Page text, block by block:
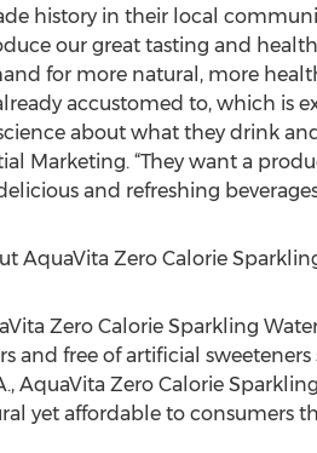
history in their local
our great tasting and
for more natural, more
accustomed to, which is
about what they drink
Marketing. “They want a
and refreshing
AquaVita Zero Calorie
Zero Calorie Sparkling
and free of artificial
AquaVita Zero Calorie
yet affordable to consumers